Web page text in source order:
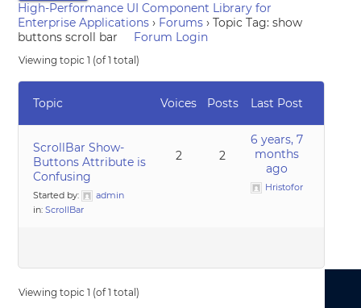
High-Performance UI Component Library for
Enterprise Applications › Forums › Topic Tag: show
buttons scroll bar
Forum Login
Viewing topic 1 (of 1 total)
Topic Voices Posts Last Post
ScrollBar Show-
Buttons Attribute is
Confusing
Started by:
admin
in:ScrollBar
2 2
6 years, 7
months
ago
Hristofor
Viewing topic 1 (of 1 total)